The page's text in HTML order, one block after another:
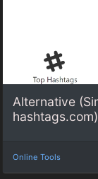
Alternative
hashtags.com)
Online Tools